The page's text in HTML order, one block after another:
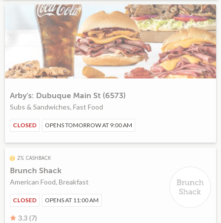
Arby's: Dubuque Main St (6573)
Subs & Sandwiches, Fast Food
CLOSED OPENS TOMORROW AT 9:00 AM
2% CASHBACK
Brunch Shack
American Food, Breakfast
CLOSED OPENS AT 11:00 AM
3.3 (7)